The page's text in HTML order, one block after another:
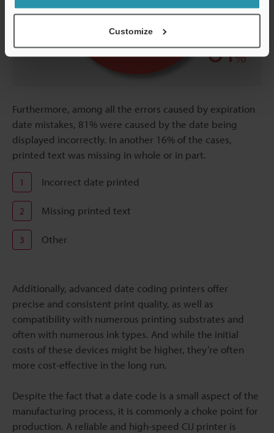
Customize
Furthermore, among all the errors caused by expiration
date mistakes, 81% were caused by the date being
displayed incorrectly. In another 16% of the cases,
printed text was missing in whole or in part.
1 Incorrect date printed
2 Missing printed text
3 Other
Additionally, advanced date coding printers offer
precise and consistent print quality, as well as
compatibility with numerous printing substrates and
often with numerous ink types. And while the initial
costs of these devices might be higher, they’re often
more cost-effective in the long run.
Despite the fact that a date code is a small aspect of the
manufacturing process, it is commonly a choke point for
production. A reliable and high-speed CIJ printer is